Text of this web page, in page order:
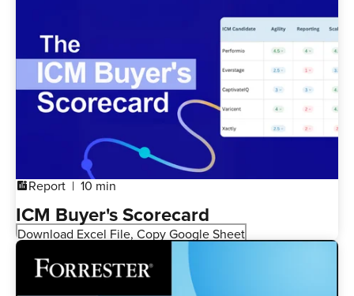
addchartReport 10 min
ICM Buyer's Scorecard
Download Excel File, Copy Google Sheet